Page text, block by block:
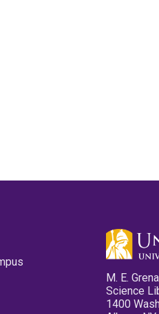
M. E.
Science
1400